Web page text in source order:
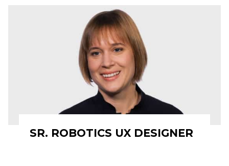
SR. ROBOTICS UX DESIGNER